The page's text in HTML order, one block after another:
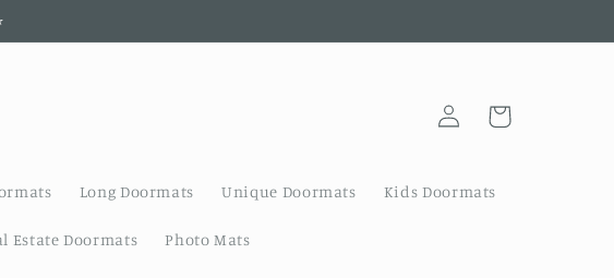
Long Doormats Unique Doormats Kids Doormats
Estate Doormats Photo Mats
Log
in
Cart